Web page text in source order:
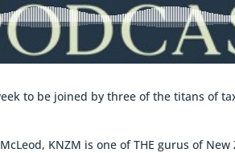
to be joined by three of the titans of
KNZM is one of THE gurus of